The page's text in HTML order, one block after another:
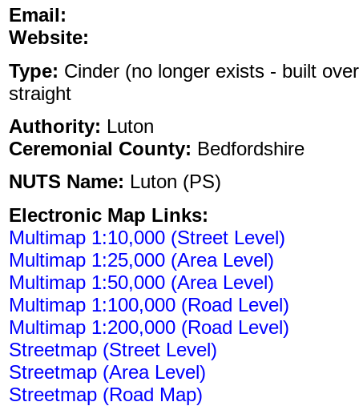
Email:
Website:
Type: Cinder (no longer exists - built
straight
Authority: Luton
Ceremonial County: Bedfordshire
NUTS Name: Luton (PS)
Electronic Map Links:
Multimap 1:10,000 (Street Level)
Multimap 1:25,000 (Area Level)
Multimap 1:50,000 (Area Level)
Multimap 1:100,000 (Road Level)
Multimap 1:200,000 (Road Level)
Streetmap (Street Level)
Streetmap (Area Level)
Streetmap (Road Map)